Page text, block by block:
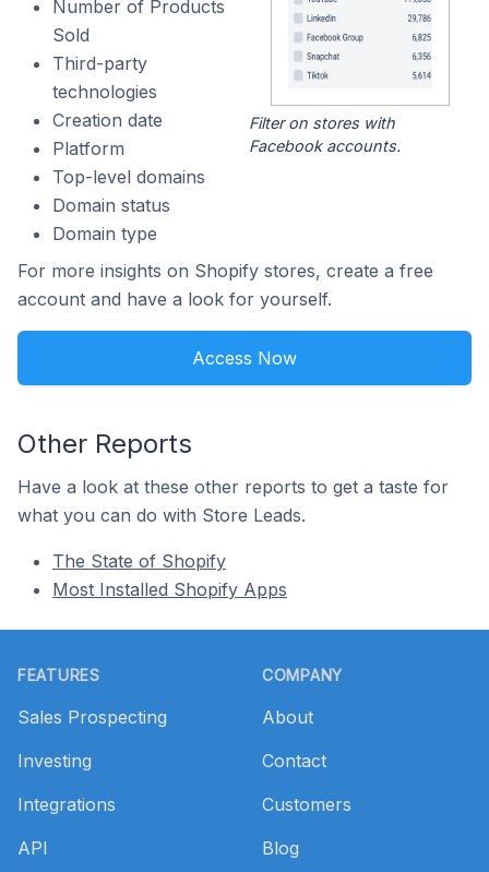
Number of Products
Sold
Third-party
technologies
Creation date
Platform
Top-level domains
Domain status
Domain type
Filter on stores with
Facebook accounts.
For more insights on Shopify stores, create a free
account and have a look for yourself.
Access Now
Other Reports
Have a look at these other reports to get a taste for
what you can do with Store Leads.
The State of Shopify
Most Installed Shopify Apps
FEATURES
Sales Prospecting
Investing
Integrations
API
COMPANY
About
Contact
Customers
Blog